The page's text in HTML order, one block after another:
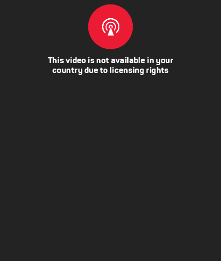
This video is not available in your
country due to licensing rights